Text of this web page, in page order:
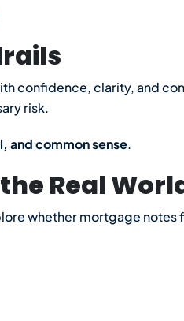
confidence, clarity, and
risk.
and common sense.
Real
whether mortgage notes